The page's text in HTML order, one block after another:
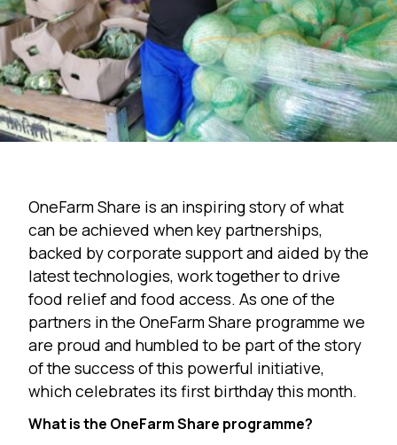
OneFarm Share is an inspiring story of what
can be achieved when key partnerships,
backed by corporate support and aided by the
latest technologies, work together to drive
food relief and food access. As one of the
partners in the OneFarm Share programme we
are proud and humbled to be part of the story
of the success of this powerful initiative,
which celebrates its first birthday this month.
What is the OneFarm Share programme?